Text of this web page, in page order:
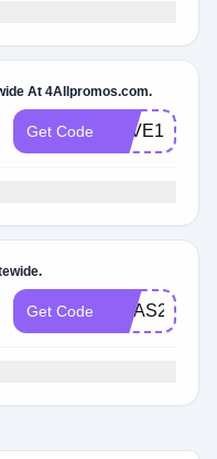
At 4Allpromos.com.
Get Code SAVE15
Get Code XMAS20